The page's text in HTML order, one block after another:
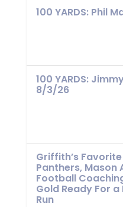
100 YARDS: Phil
100 YARDS:
8/3/26
Griffith’s
Panthers, Mason
Football
Gold Ready For
Run